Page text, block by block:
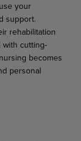
your
support.
rehabilitation
with cutting-
becomes
personal